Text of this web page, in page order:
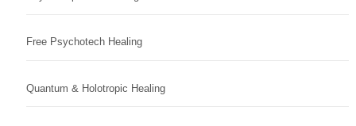
Free Psychotech Healing
Quantum & Holotropic Healing